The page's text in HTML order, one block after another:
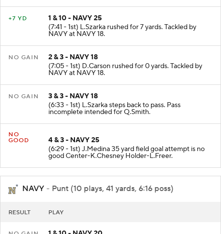
+7 YD
1 & 10 - NAVY 25
(7:41 - 1st) L.Szarka rushed for 7 yards. Tackled by
NAVY at NAVY 18.
NO GAIN
2 & 3 - NAVY 18
(7:05 - 1st) D.Carson rushed for 0 yards. Tackled by
NAVY at NAVY 18.
NO GAIN
3 & 3 - NAVY 18
(6:33 - 1st) L.Szarka steps back to pass. Pass
incomplete intended for Q.Smith.
NO
GOOD
4 & 3 - NAVY 25
(6:29 - 1st) J.Medina 35 yard field goal attempt is no
good Center-K.Chesney Holder-L.Freer.
NAVY - Punt (10 plays, 41 yards, 6:16 poss)
RESULT PLAY